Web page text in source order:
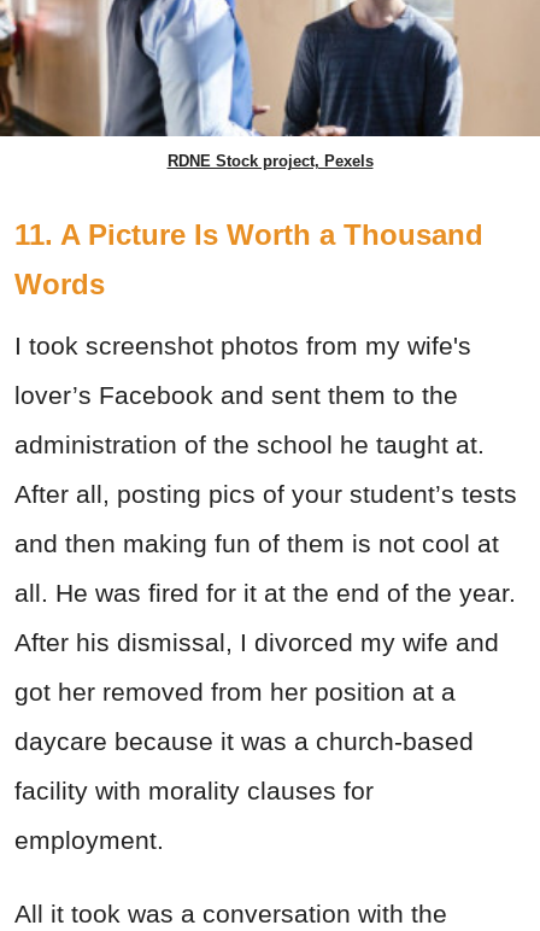
RDNE Stock project, Pexels
11. A Picture Is Worth a Thousand
Words
I took screenshot photos from my wife's
lover’s Facebook and sent them to the
administration of the school he taught at.
After all, posting pics of your student’s tests
and then making fun of them is not cool at
all. He was fired for it at the end of the year.
After his dismissal, I divorced my wife and
got her removed from her position at a
daycare because it was a church-based
facility with morality clauses for
employment.
All it took was a conversation with the